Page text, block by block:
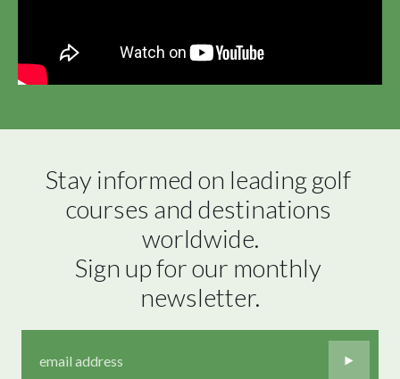
Stay informed on leading golf
courses and destinations
worldwide.
Sign up for our monthly
newsletter.